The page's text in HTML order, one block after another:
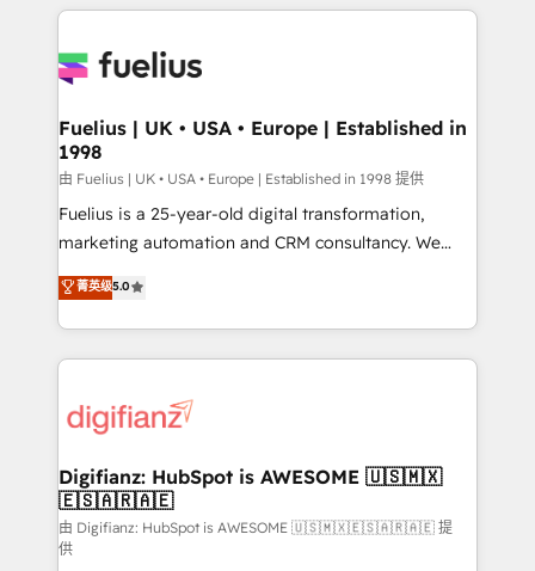
sure you can actually use it, build your website in
for you and execute it on HubSpot. We are on the
framework, meaning we've been accredited by
HubSpot and vetted by the CCS, which means we
can support public sector companies as well the
other ones listed in our profile. Our services: -
HubSpot implementation - HubSpot CMS website
is there for you to: - Grow revenue, and run your
business more efficiently - Build stronger
more people - Get the most out of your HubSpot
investment
Fuelius | UK • USA • Europe | Established in
1998
由 Fuelius | UK • USA • Europe | Established in 1998 提供
Fuelius is a 25-year-old digital transformation,
marketing automation and CRM consultancy. We
enable mid-market and enterprise clients to
maximise their return from digital and fuel their
growth. We modernise platforms, streamline
operations that are causing inefficiencies, improve
supercharge revenue operations Key services: • CRM
Transformation / Web Development • RevOps &
Sales Consulting • Marketing Automation What
makes us different? 🚀 Top 0.5% of global HubSpot
agencies ⚙️ The strongest technical ability and
菁英级5.0
Digifianz: HubSpot is AWESOME 🇺🇸🇲🇽
🇪🇸🇦🇷🇦🇪
由 Digifianz: HubSpot is AWESOME 🇺🇸🇲🇽🇪🇸🇦🇷🇦🇪 提
供